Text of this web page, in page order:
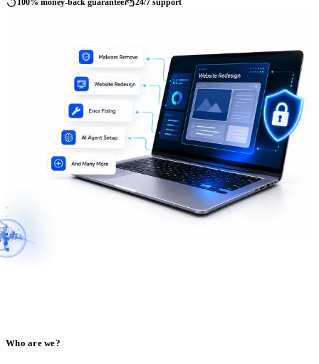
100% money-back guarantee 24/7 support
</>
{
}
AI
01
11
SSL
Who are we?